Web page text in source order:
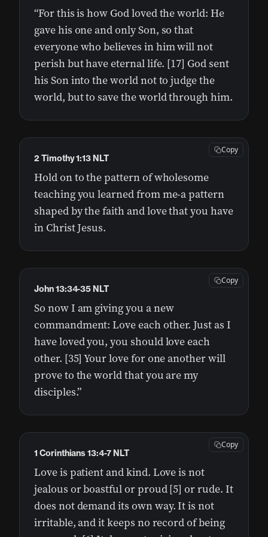
“For this is how God loved the world: He
gave his one and only Son, so that
everyone who believes in him will not
perish but have eternal life. [17] God sent
his Son into the world not to judge the
world, but to save the world through him.
Hold on to the pattern of wholesome
teaching you learned from me-a pattern
shaped by the faith and love that you have
in Christ Jesus.
2 Timothy 1:13 NLT
Copy
So now I am giving you a new
commandment: Love each other. Just as I
have loved you, you should love each
other. [35] Your love for one another will
prove to the world that you are my
disciples.”
John 13:34-35 NLT
Copy
Love is patient and kind. Love is not
jealous or boastful or proud [5] or rude. It
does not demand its own way. It is not
irritable, and it keeps no record of being
1 Corinthians 13:4-7 NLT
Copy